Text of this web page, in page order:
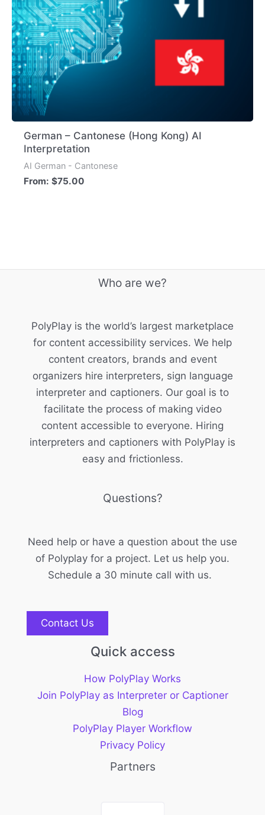
German – Cantonese (Hong Kong) AI
Interpretation
AI German - Cantonese
From:$75.00
Who are we?
PolyPlay is the world’s largest marketplace
for content accessibility services. We help
content creators, brands and event
organizers hire interpreters, sign language
interpreter and captioners. Our goal is to
facilitate the process of making video
content accessible to everyone. Hiring
interpreters and captioners with PolyPlay is
easy and frictionless.
Questions?
Need help or have a question about the use
of Polyplay for a project. Let us help you.
Schedule a 30 minute call with us.
Contact Us
Quick access
How PolyPlay Works
Join PolyPlay as Interpreter or Captioner
Blog
PolyPlay Player Workflow
Privacy Policy
Partners